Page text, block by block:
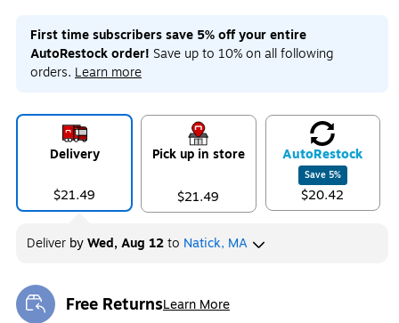
First time subscribers save 5% off your entire
AutoRestock order! Save up to 10% on all following
orders. Learn more
Delivery
$21.49
Pick up in store
$21.49
AutoRestock
Save 5%
$20.42
Deliver byWed, Aug 12to Natick, MA
Free ReturnsLearn More
Exited tooltip